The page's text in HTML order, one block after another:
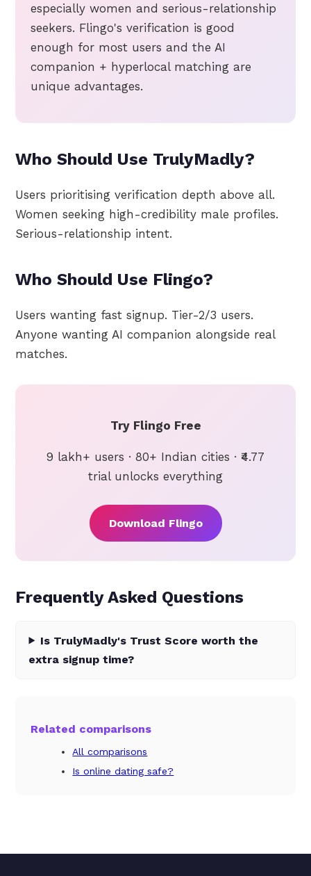
especially women and serious-relationship
seekers. Flingo's verification is good
enough for most users and the AI
companion + hyperlocal matching are
unique advantages.
Who Should Use TrulyMadly?
Users prioritising verification depth above all.
Women seeking high-credibility male profiles.
Serious-relationship intent.
Who Should Use Flingo?
Users wanting fast signup. Tier-2/3 users.
Anyone wanting AI companion alongside real
matches.
Try Flingo Free
9 lakh+ users · 80+ Indian cities · ₹4.77
trial unlocks everything
Download Flingo
Frequently Asked Questions
Is TrulyMadly's Trust Score worth the
extra signup time?
Related comparisons
All comparisons
Is online dating safe?